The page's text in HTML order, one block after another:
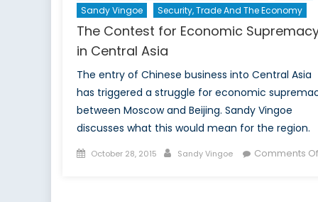
Sandy Vingoe
Security, Trade And The Economy
The Contest for Economic
in Central Asia
The entry of Chinese business into Central Asia
has triggered a struggle for economic
between Moscow and Beijing. Sandy Vingoe
discusses what this would mean for the region.
Posted
October 28, 2015 Author
Sandy Vingoe Comments